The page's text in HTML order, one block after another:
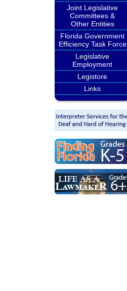
Joint Legislative
Committees &
Other Entities
Florida Government
Efficiency Task Force
Legislative
Employment
Legistore
Links